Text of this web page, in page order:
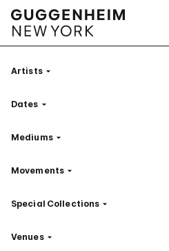
ArtistsFilter
Dates Filter
MediumsFilter
Movements Filter
Special Collections Filter
VenuesFilter